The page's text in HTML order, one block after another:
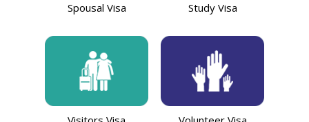
Spousal Visa Study Visa